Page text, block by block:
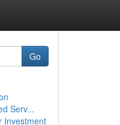
Go
Serv...
Investment